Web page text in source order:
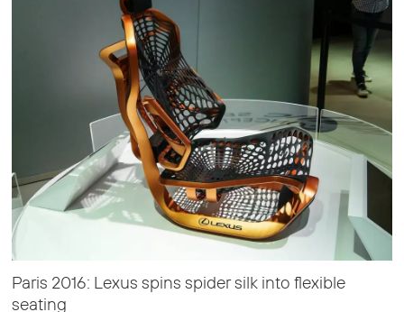
Paris 2016: Lexus spins spider silk into flexible
seating